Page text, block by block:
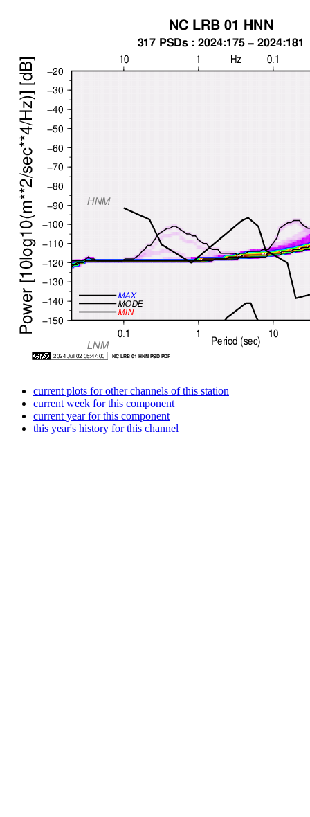
current plots for other channels of this station
current week for this component
current year for this component
this year's history for this channel